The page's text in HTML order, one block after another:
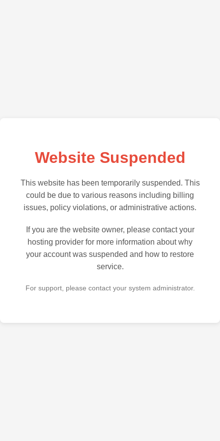
Website Suspended
This website has been temporarily suspended. This
could be due to various reasons including billing
issues, policy violations, or administrative actions.
If you are the website owner, please contact your
hosting provider for more information about why
your account was suspended and how to restore
service.
For support, please contact your system administrator.